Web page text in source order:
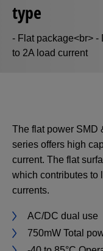
type
- Flat package<br> -
to 2A load current
The flat power SMD
series offers high
current. The flat
which contributes to
currents.
AC/DC dual use
750mW Total